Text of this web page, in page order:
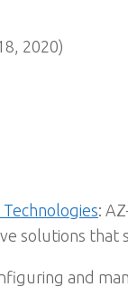
2020)
:
solutions
and